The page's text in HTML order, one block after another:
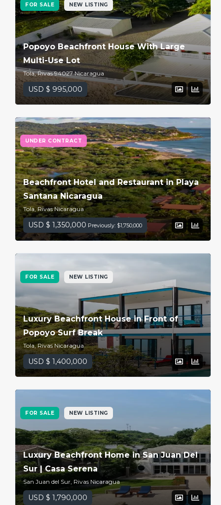
FOR SALE NEW LISTING
Popoyo Beachfront House With Large
Multi-Use Lot
Tola, Rivas 94027 Nicaragua
USD $ 995,000
UNDER CONTRACT
Beachfront Hotel and Restaurant in Playa
Santana Nicaragua
Tola, Rivas Nicaragua
USD $ 1,350,000 Previously: $1,750,000
FOR SALE NEW LISTING
Luxury Beachfront House in Front of
Popoyo Surf Break
Tola, Rivas Nicaragua
USD $ 1,400,000
FOR SALE NEW LISTING
Luxury Beachfront Home in San Juan Del
Sur | Casa Serena
San Juan del Sur, Rivas Nicaragua
USD $ 1,790,000